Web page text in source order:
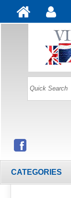
CATEGORIES